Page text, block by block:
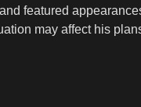
featured
may affect his